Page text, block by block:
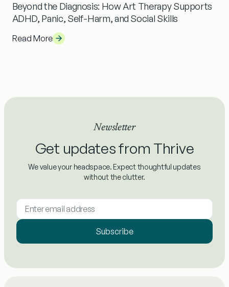
Beyond the Diagnosis: How Art Therapy Supports
ADHD, Panic, Self-Harm, and Social Skills
Read More
Newsletter
Get updates from Thrive
We value your headspace. Expect thoughtful updates
without the clutter.
Subscribe